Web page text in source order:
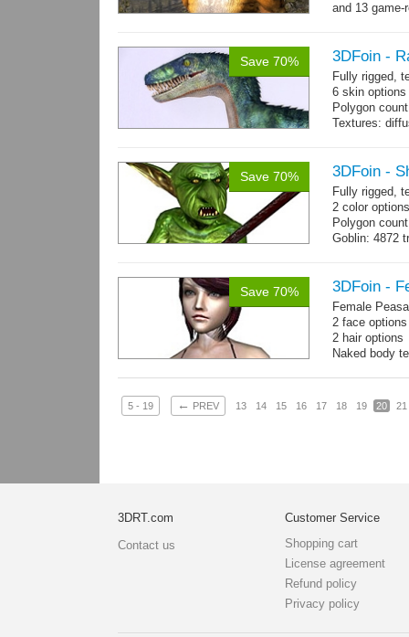
and 13 game-
Save 70% 3DFoin -
Fully rigged,
6 skin options
Polygon
Textures:
Save 70% 3DFoin -
Fully rigged,
2 color
Polygon
Goblin: 4872
map,
Save 70% 3DFoin -
Female
2 face
2 hair
Naked body
5 - 19 ← PREV 13 14 15 16 17 18 19 20 21
3DRT.com
Contact us
Customer Service
Shopping cart
License agreement
Refund policy
Privacy policy